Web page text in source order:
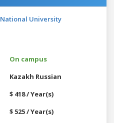
University
On campus
Kazakh Russian
$ 418 / Year(s)
$ 525 / Year(s)